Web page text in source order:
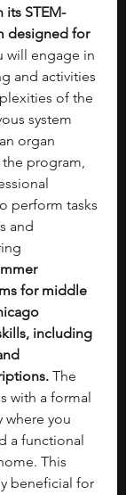
STEM-
designed for
will engage in
and activities
of the
system
organ
the program,
perform tasks
and
for middle
including
The
with a formal
where you
a functional
This
beneficial for